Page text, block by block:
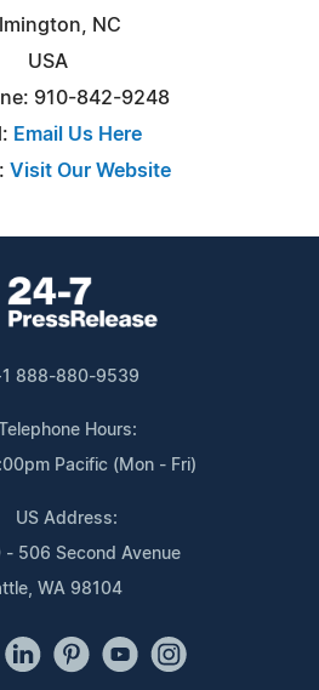
NC
USA
910-842-9248
Email Us Here
Visit Our Website
888-880-9539
Telephone Hours:
Pacific (Mon - Fri)
US Address:
- 506 Second Avenue
WA 98104